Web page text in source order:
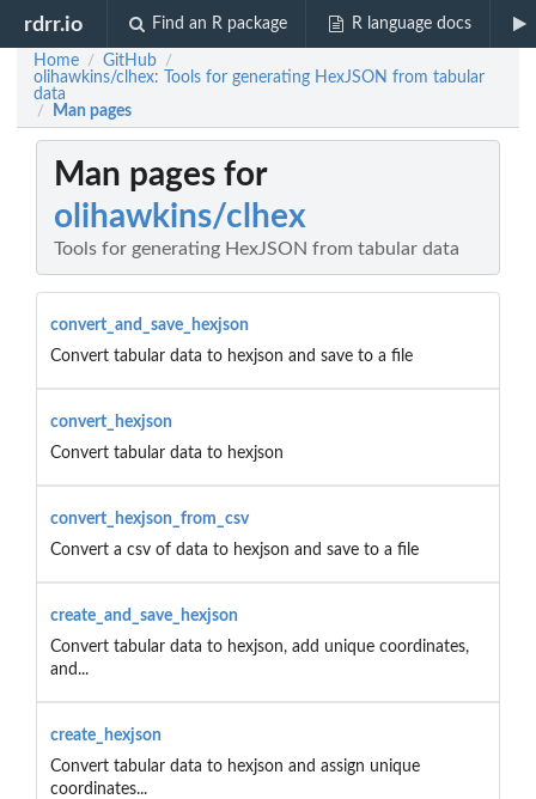
rdrr.io Find an R package R language docs
Home / GitHub /
olihawkins/clhex: Tools for generating HexJSON from tabular
data
/ Man pages
Man pages for
olihawkins/clhex
Tools for generating HexJSON from tabular data
convert_and_save_hexjson
Convert tabular data to hexjson and save to a file
convert_hexjson
Convert tabular data to hexjson
convert_hexjson_from_csv
Convert a csv of data to hexjson and save to a file
create_and_save_hexjson
Convert tabular data to hexjson, add unique coordinates,
and...
create_hexjson
Convert tabular data to hexjson and assign unique
coordinates...